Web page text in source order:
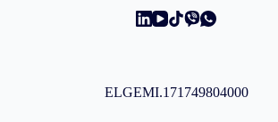
ELGEMI.171749804000